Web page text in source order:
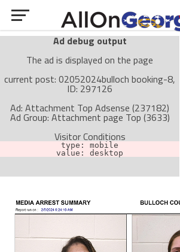
Ad debug output
The ad is displayed on the page
current post: 02052024bulloch booking-8,
ID: 297126
Ad: Attachment Top Adsense (237182)
Ad Group: Attachment page Top (3633)
Visitor Conditions
type: mobile
value: desktop
The ad can work with passive cache-busting
The ad is not displayed on the page